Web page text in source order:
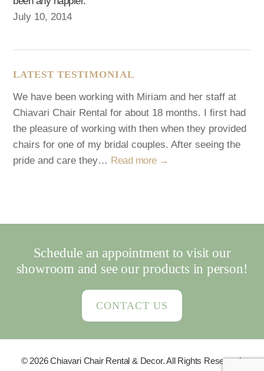
July 10, 2014
LATEST TESTIMONIAL
We have been working with Miriam and her staff at
Chiavari Chair Rental for about 18 months. I first had
the pleasure of working with then when they provided
chairs for one of my bridal couples. After seeing the
pride and care they… Read more →
Schedule an appointment to visit our
showroom and see our products in person!
CONTACT US
© 2026 Chiavari Chair Rental & Decor. All Rights Reserved.